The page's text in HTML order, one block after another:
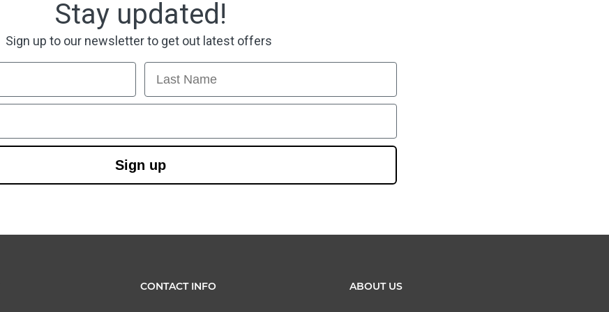
Stay updated!
Sign up to our newsletter to get out latest offers
Last Name
Sign up
CONTACT INFO ABOUT US